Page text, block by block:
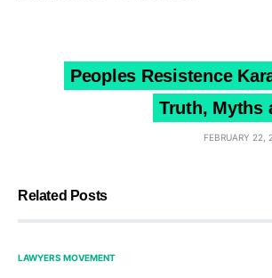
Peoples Resistence
Truth, Myths
FEBRUARY 22,
Related Posts
LAWYERS MOVEMENT